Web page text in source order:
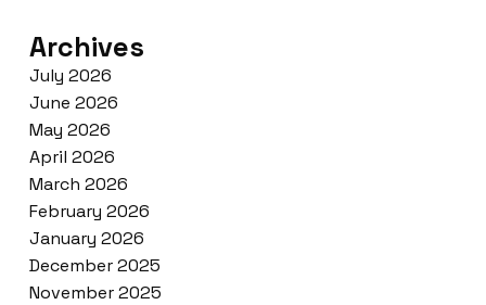
Archives
July 2026
June 2026
May 2026
April 2026
March 2026
February 2026
January 2026
December 2025
November 2025